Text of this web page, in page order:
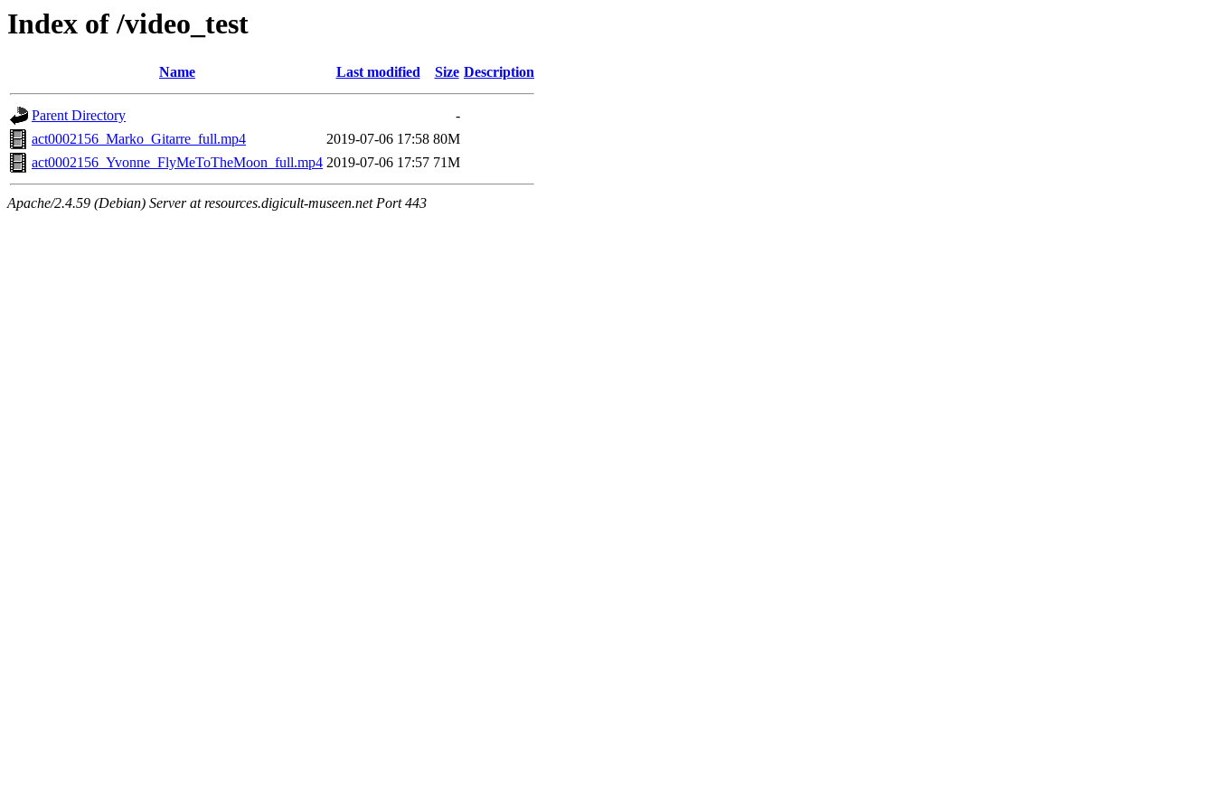
Index of /video_test
Name Last modified Size Description
Parent Directory
-
act0002156_Marko_Gitarre_full.mp4
2019-07-06 17:58 80M
act0002156_Yvonne_FlyMeToTheMoon_full.mp4 2019-07-06 17:57 71M
Apache/2.4.59 (Debian) Server at resources.digicult-museen.net Port 443